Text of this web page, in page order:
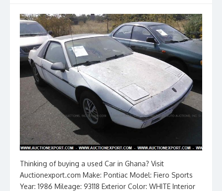
Thinking of buying a used Car in Ghana? Visit
Auctionexport.com Make: Pontiac Model: Fiero Sports
Year: 1986 Mileage: 93118 Exterior Color: WHITE Interior